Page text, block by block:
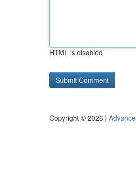
HTML is disabled
Copyright © 2026 |